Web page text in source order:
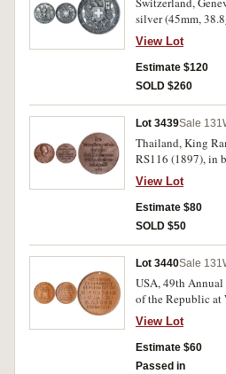
is the legend,
Asien'. Good very
silver (45mm,
Good very fine.
View Lot
Estimate $120
SOLD $260
Lot 3439Sale 131
Thailand, King
RS116 (1897), in
Extremely fine.
View Lot
Estimate $80
SOLD $50
Lot 3440Sale 131
USA, 49th
of the Republic at
(38.5mm), pierced
memorial and
14-16, 1915',
Annual/
View Lot
Estimate $60
Passed in